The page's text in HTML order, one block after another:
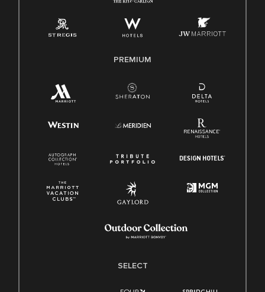
Family And Medical Leave Act (FMLA)
PREMIUM
SELECT